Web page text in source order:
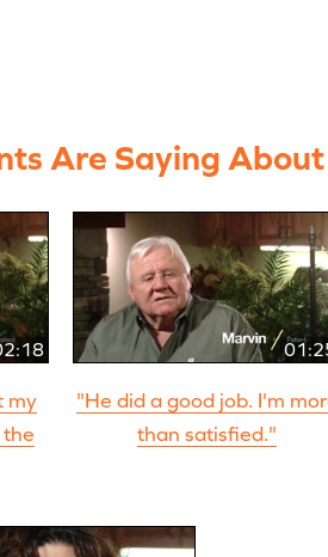
Are Saying About
my
"He did a good job. I'm
than satisfied."